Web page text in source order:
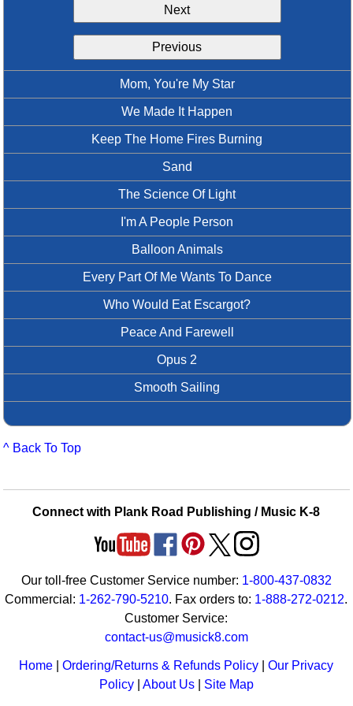
Boomwhacker Central
Video Network
Next
Previous
Mom, You're My Star
We Made It Happen
Keep The Home Fires Burning
Sand
The Science Of Light
I'm A People Person
Balloon Animals
Every Part Of Me Wants To Dance
Who Would Eat Escargot?
Peace And Farewell
Opus 2
Smooth Sailing
^ Back To Top
Connect with Plank Road Publishing / Music K-8
Our toll-free Customer Service number: 1-800-437-0832
Commercial: 1-262-790-5210. Fax orders to: 1-888-272-0212.
Customer Service:
contact-us@musick8.com
Home |Ordering/Returns & Refunds Policy |Our Privacy
Policy| About Us| Site Map